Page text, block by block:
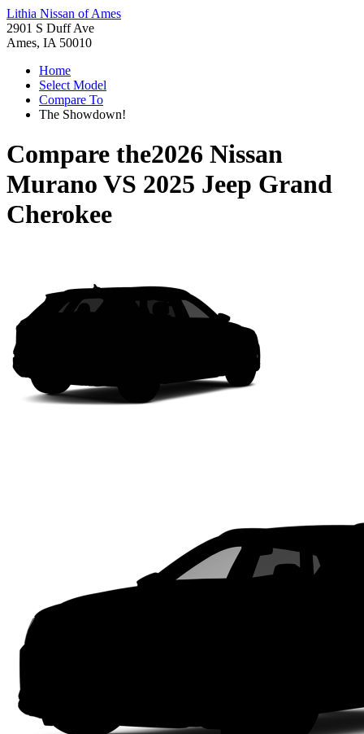
Lithia Nissan of Ames
2901 S Duff Ave
Ames, IA 50010
Home
Select Model
Compare To
The Showdown!
Compare the2026 Nissan
Murano VS 2025 Jeep Grand
Cherokee